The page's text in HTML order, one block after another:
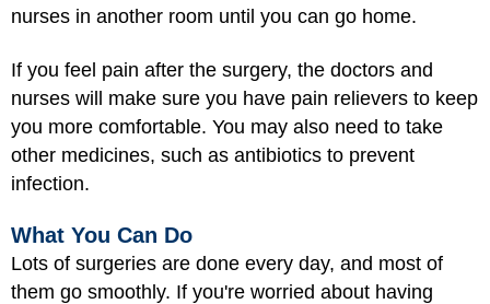
nurses in another room until you can go home.
If you feel pain after the surgery, the doctors and
nurses will make sure you have pain relievers to keep
you more comfortable. You may also need to take
other medicines, such as antibiotics to prevent
infection.
What You Can Do
Lots of surgeries are done every day, and most of
them go smoothly. If you're worried about having